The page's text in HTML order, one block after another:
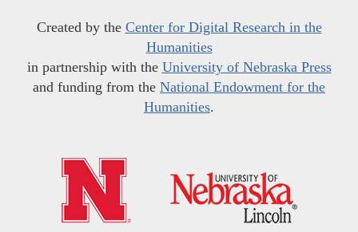
Created by the Center for Digital Research in the
Humanities
in partnership with the University of Nebraska Press
and funding from the National Endowment for the
Humanities.